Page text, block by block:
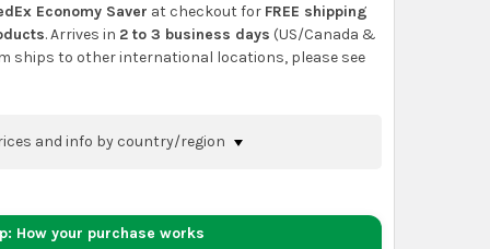
Economy Saver at checkout for FREE shipping
. Arrives in 2 to 3 business days (US/Canada &
ships to other international locations, please see
and info by country/region
theshopping cartpage or at checkout before
How your purchase works